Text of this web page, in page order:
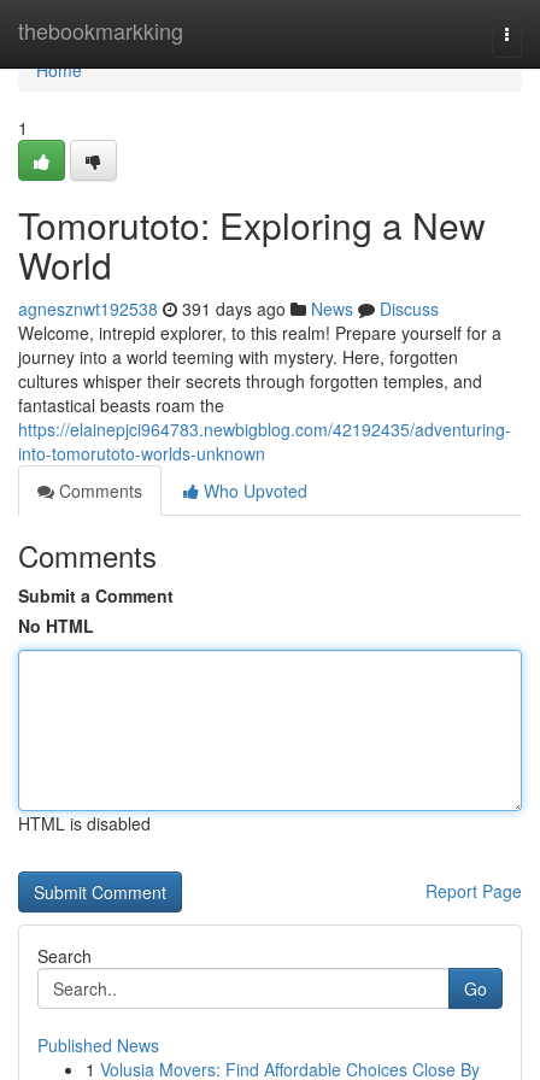
thebookmarkking
Home
Home
1
Tomorutoto: Exploring a New
World
agnesznwt192538 391 days ago News
Discuss
Welcome, intrepid explorer, to this realm! Prepare yourself for a
journey into a world teeming with mystery. Here, forgotten
cultures whisper their secrets through forgotten temples, and
fantastical beasts roam the
https://elainepjci964783.newbigblog.com/42192435/adventuring-
into-tomorutoto-worlds-unknown
Comments
Who Upvoted
Comments
Submit a Comment
No HTML
HTML is disabled
Report Page
Search
Go
Published News
1 Volusia Movers: Find Affordable Choices Close By